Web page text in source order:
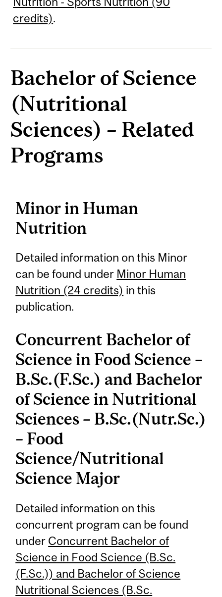
credits).
Bachelor of Science
(Nutritional
Sciences) – Related
Programs
Minor in Human
Nutrition
Detailed information on this Minor
can be found under Minor Human
Nutrition (24 credits) in this
publication.
Concurrent Bachelor of
Science in Food Science –
B.Sc.(F.Sc.) and Bachelor
of Science in Nutritional
Sciences – B.Sc.(Nutr.Sc.)
– Food
Science/Nutritional
Science Major
Detailed information on this
concurrent program can be found
under Concurrent Bachelor of
Science in Food Science (B.Sc.
(F.Sc.)) and Bachelor of Science
Nutritional Sciences (B.Sc.